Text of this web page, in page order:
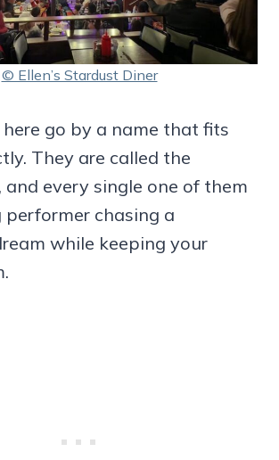
© Ellen’s Stardust Diner
go by a name that fits
They are called the
and every single one of them
performer chasing a
while keeping your